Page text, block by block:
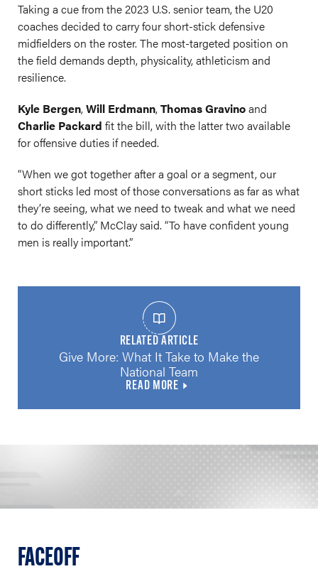
Taking a cue from the 2023 U.S. senior team, the U20
coaches decided to carry four short-stick defensive
midfielders on the roster. The most-targeted position on
the field demands depth, physicality, athleticism and
resilience.
Kyle Bergen,Will Erdmann,Thomas Gravinoand
Charlie Packard fit the bill, with the latter two available
for offensive duties if needed.
“When we got together after a goal or a segment, our
short sticks led most of those conversations as far as what
they’re seeing, what we need to tweak and what we need
to do differently,” McClay said. “To have confident young
men is really important.”
RELATED ARTICLE
Give More: What It Take to Make the
National Team
READ MORE
FACEOFF